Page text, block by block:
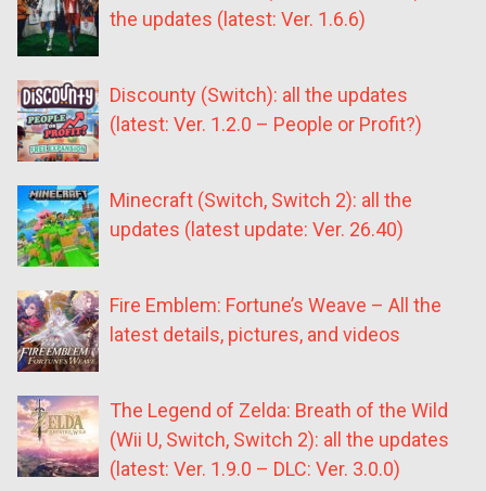
the updates (latest: Ver. 1.6.6)
Discounty (Switch): all the updates
(latest: Ver. 1.2.0 – People or Profit?)
Minecraft (Switch, Switch 2): all the
updates (latest update: Ver. 26.40)
Fire Emblem: Fortune’s Weave – All the
latest details, pictures, and videos
The Legend of Zelda: Breath of the Wild
(Wii U, Switch, Switch 2): all the updates
(latest: Ver. 1.9.0 – DLC: Ver. 3.0.0)